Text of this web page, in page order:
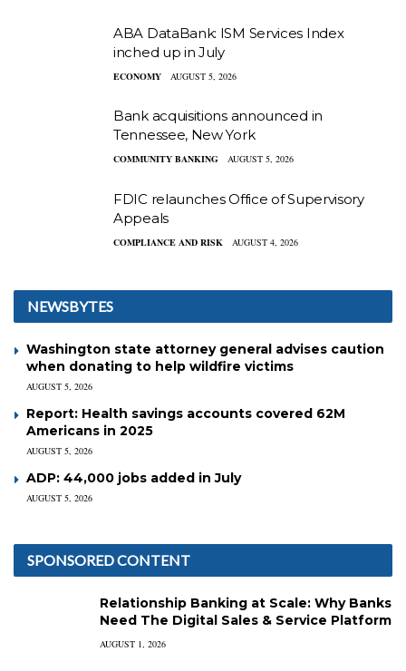
ABA DataBank: ISM Services Index
inched up in July
ECONOMY AUGUST 5, 2026
Bank acquisitions announced in
Tennessee, New York
COMMUNITY BANKING AUGUST 5, 2026
FDIC relaunches Office of Supervisory
Appeals
COMPLIANCE AND RISK AUGUST 4, 2026
NEWSBYTES
Washington state attorney general advises caution
when donating to help wildfire victims
AUGUST 5, 2026
Report: Health savings accounts covered 62M
Americans in 2025
AUGUST 5, 2026
ADP: 44,000 jobs added in July
AUGUST 5, 2026
SPONSORED CONTENT
Relationship Banking at Scale: Why Banks
Need The Digital Sales & Service Platform
AUGUST 1, 2026